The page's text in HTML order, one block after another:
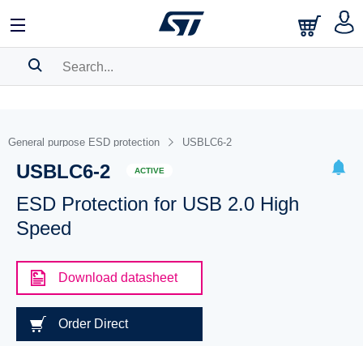
BOOKMARK
Please log in to show your saved searches.
General purpose ESD protection USBLC6-2
USBLC6-2 ACTIVE
ESD Protection for USB 2.0 High
Speed
Download datasheet
Order Direct